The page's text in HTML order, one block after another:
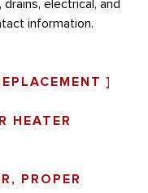
]
HEATER
PROPER